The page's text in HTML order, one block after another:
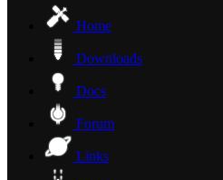
Home
Downloads
Docs
Forum
Links